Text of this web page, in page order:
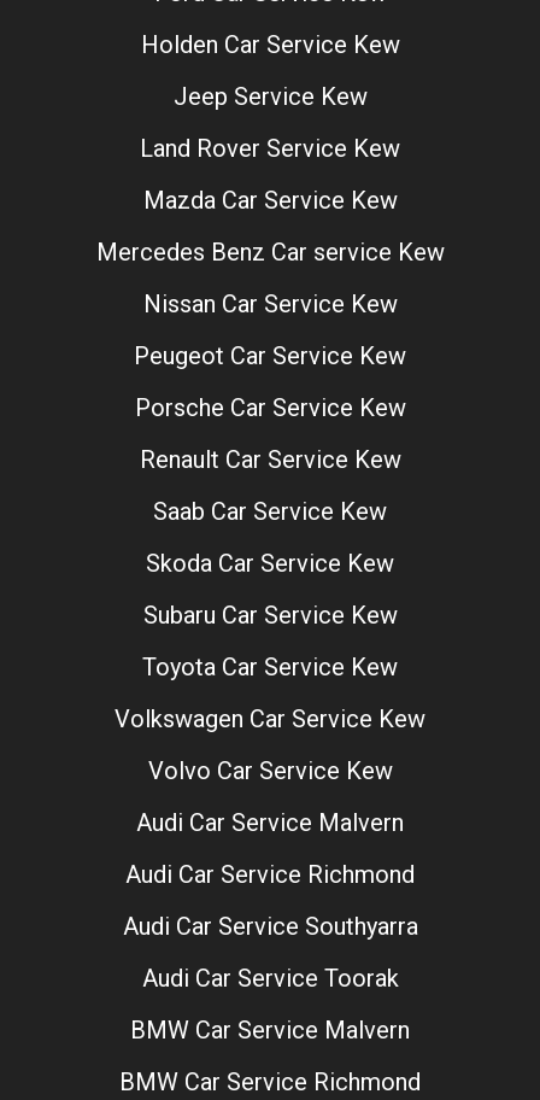
Holden Car Service Kew
Jeep Service Kew
Land Rover Service Kew
Mazda Car Service Kew
Mercedes Benz Car service Kew
Nissan Car Service Kew
Peugeot Car Service Kew
Porsche Car Service Kew
Renault Car Service Kew
Saab Car Service Kew
Skoda Car Service Kew
Subaru Car Service Kew
Toyota Car Service Kew
Volkswagen Car Service Kew
Volvo Car Service Kew
Audi Car Service Malvern
Audi Car Service Richmond
Audi Car Service Southyarra
Audi Car Service Toorak
BMW Car Service Malvern
BMW Car Service Richmond